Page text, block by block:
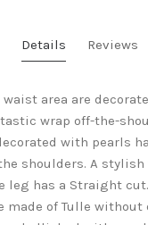
Details Reviews
waist area are
wrap off-the-
with pearls
shoulders. A
leg has a Straight
made of Tulle without